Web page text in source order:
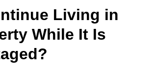
Living in
While It Is